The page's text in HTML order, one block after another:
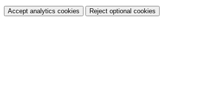
Accept analytics cookies Reject optional cookies